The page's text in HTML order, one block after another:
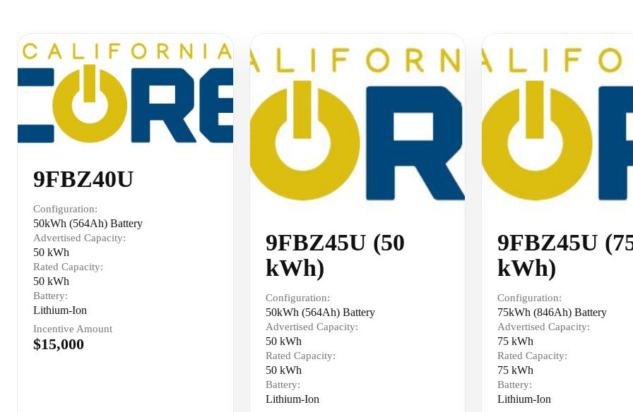
9FBZ40U
Configuration:
50kWh (564Ah) Battery
Advertised Capacity:
50 kWh
Rated Capacity:
50 kWh
Battery:
Lithium-Ion
Incentive Amount
$15,000
9FBZ45U (50
kWh)
Configuration:
50kWh (564Ah) Battery
Advertised Capacity:
50 kWh
Rated Capacity:
50 kWh
Battery:
Lithium-Ion
9FBZ45U
kWh)
Configuration:
75kWh (846Ah) Battery
Advertised Capacity:
75 kWh
Rated Capacity:
75 kWh
Battery:
Lithium-Ion